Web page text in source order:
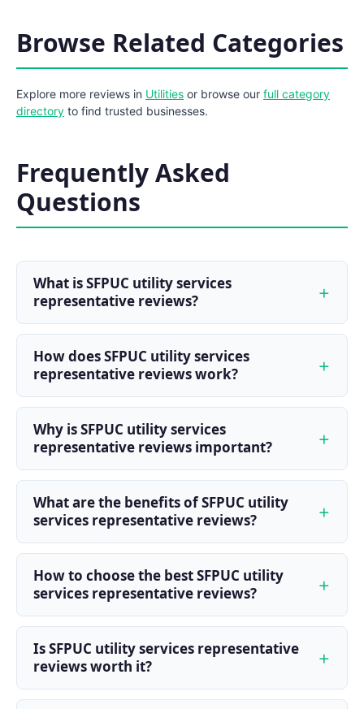
Browse Related Categories
Explore more reviews in Utilities or browse our full category
directory to find trusted businesses.
Frequently Asked
Questions
What is SFPUC utility services
representative reviews?
How does SFPUC utility services
representative reviews work?
Why is SFPUC utility services
representative reviews important?
What are the benefits of SFPUC utility
services representative reviews?
How to choose the best SFPUC utility
services representative reviews?
Is SFPUC utility services representative
reviews worth it?